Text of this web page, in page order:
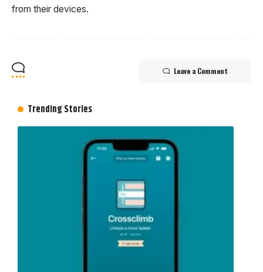
from their devices.
Leave a Comment
Trending Stories